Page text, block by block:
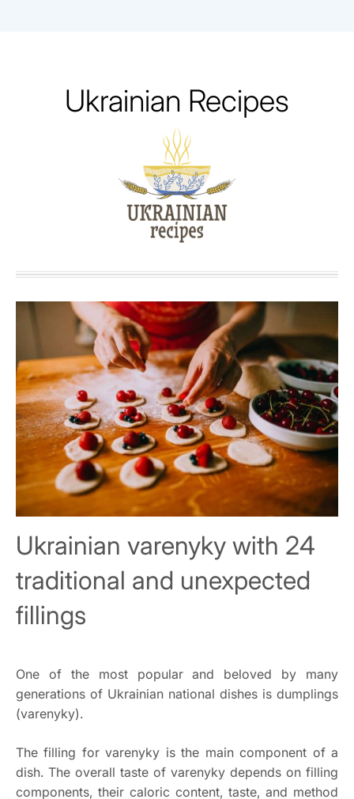
Ukrainian Recipes
Ukrainian varenyky with 24
traditional and unexpected
fillings
One of the most popular and beloved by many
generations of Ukrainian national dishes is dumplings
(varenyky).
The filling for varenyky is the main component of a
dish. The overall taste of varenyky depends on filling
components, their caloric content, taste, and method